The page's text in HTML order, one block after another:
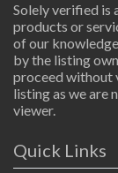
Solely verified is
products or
of our
by the listing
proceed without
listing as we are
viewer.
Quick Links